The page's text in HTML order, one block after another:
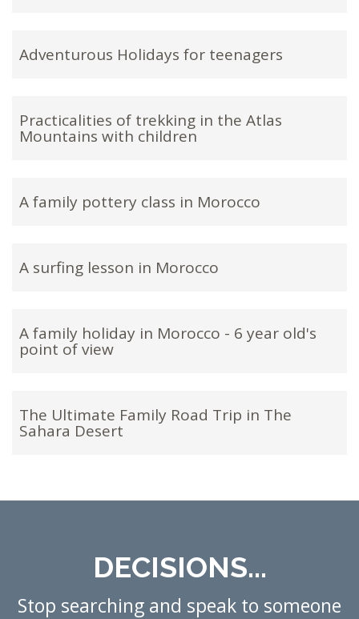
Adventurous Holidays for teenagers
Practicalities of trekking in the Atlas
Mountains with children
A family pottery class in Morocco
A surfing lesson in Morocco
A family holiday in Morocco - 6 year old's
point of view
The Ultimate Family Road Trip in The
Sahara Desert
DECISIONS...
Stop searching and speak to someone